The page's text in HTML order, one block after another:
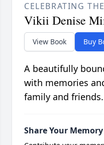
CELEBRATING
Vikii Denise
View Book Buy
A beautifully
with memories
family and friends.
Share Your Memory